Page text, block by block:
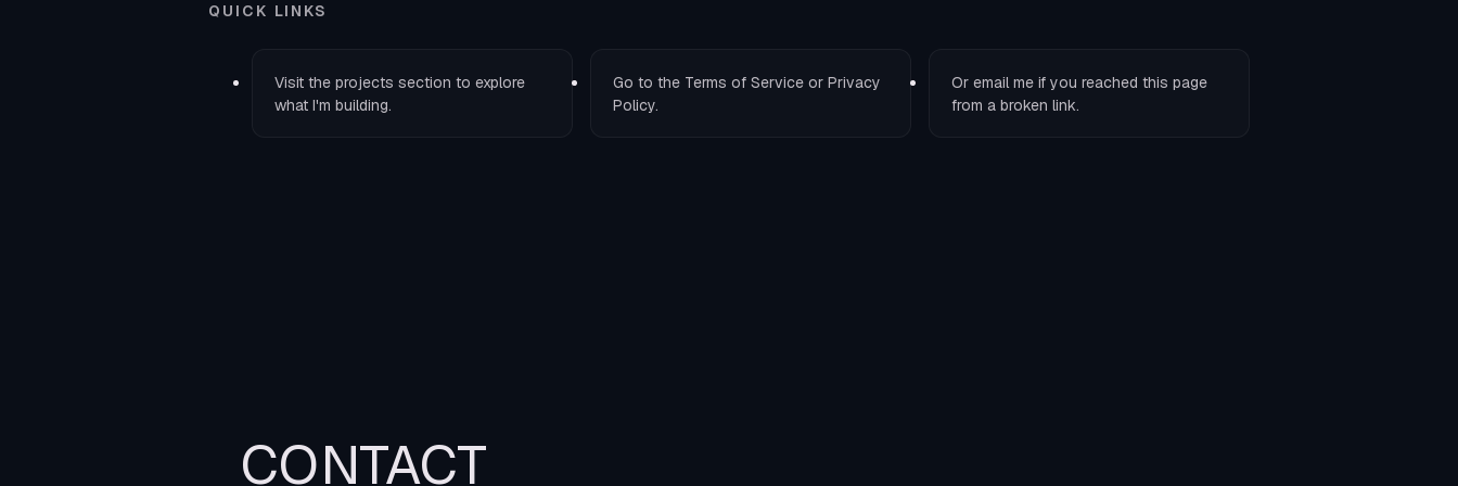
QUICK LINKS
Visit the projects section to explore
what I'm building.
Go to the Terms of Service or Privacy
Policy.
Or email me if you reached this page
from a broken link.
CONTACT